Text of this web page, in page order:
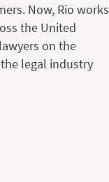
Now, Rio works
the United
on the
legal industry